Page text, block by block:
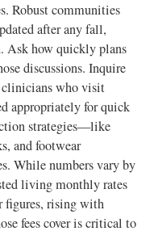
Robust communities
after any fall,
Ask how quickly plans
discussions. Inquire
clinicians who visit
appropriately for quick
strategies—like
and footwear
While numbers vary by
living monthly rates
figures, rising with
fees cover is critical to